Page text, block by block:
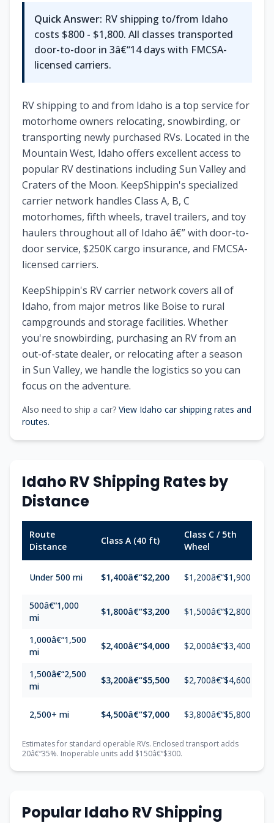
Quick Answer: RV shipping to/from Idaho
costs $800 - $1,800. All classes transported
door-to-door in 3â€“14 days with FMCSA-
licensed carriers.
RV shipping to and from Idaho is a top service for
motorhome owners relocating, snowbirding, or
transporting newly purchased RVs. Located in the
Mountain West, Idaho offers excellent access to
popular RV destinations including Sun Valley and
Craters of the Moon. KeepShippin's specialized
carrier network handles Class A, B, C
motorhomes, fifth wheels, travel trailers, and toy
haulers throughout all of Idaho â€” with door-to-
door service, $250K cargo insurance, and FMCSA-
licensed carriers.
KeepShippin's RV carrier network covers all of
Idaho, from major metros like Boise to rural
campgrounds and storage facilities. Whether
you're snowbirding, purchasing an RV from an
out-of-state dealer, or relocating after a season
in Sun Valley, we handle the logistics so you can
focus on the adventure.
Also need to ship a car? View Idaho car shipping rates and
routes.
Idaho RV Shipping Rates by
Distance
Route
Distance
Class A (40 ft)
Class C / 5th
Wheel
Under 500 mi $1,400â€“$2,200 $1,200â€“$1,900
500â€“1,000
mi
$1,800â€“$3,200 $1,500â€“$2,800
1,000â€“1,500
mi
$2,400â€“$4,000 $2,000â€“$3,400
1,500â€“2,500
mi
$3,200â€“$5,500 $2,700â€“$4,600
2,500+ mi $4,500â€“$7,000 $3,800â€“$5,800
Estimates for standard operable RVs. Enclosed transport adds
20â€“35%. Inoperable units add $150â€“$300.
Popular Idaho RV Shipping